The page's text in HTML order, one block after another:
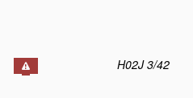
H02J 3/42